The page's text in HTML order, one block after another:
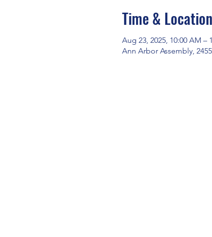
Time & Location
Aug 23, 2025, 10:00 AM –
Ann Arbor Assembly,